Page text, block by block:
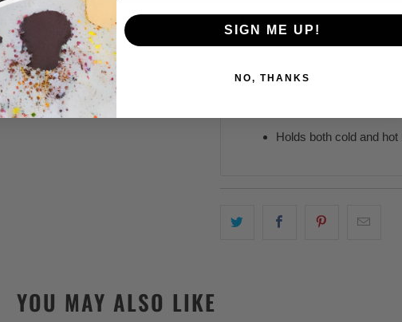
White ceramic
11, 15, or 20 oz.
Holds both cold and hot
YOU MAY ALSO LIKE
SIGN ME UP!
NO, THANKS